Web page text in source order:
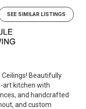
SEE SIMILAR LISTINGS
Ceilings! Beautifully
kitchen with
and handcrafted
and custom